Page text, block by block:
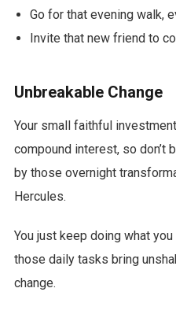
Go for that evening walk,
Invite that new friend to
Unbreakable Change
Your small faithful
compound interest, so don’t
by those overnight
Hercules.
You just keep doing what
those daily tasks bring
change.